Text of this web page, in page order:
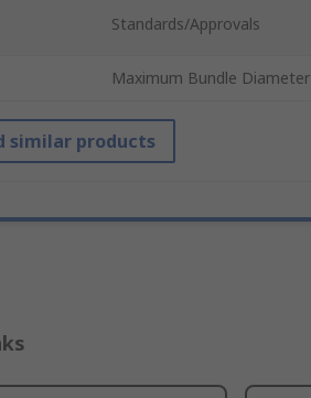
Standards/Approvals
Maximum Bundle Diameter
similar products